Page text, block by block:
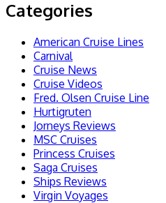
Categories
American Cruise Lines
Carnival
Cruise News
Cruise Videos
Fred. Olsen Cruise Line
Hurtigruten
Jorneys Reviews
MSC Cruises
Princess Cruises
Saga Cruises
Ships Reviews
Virgin Voyages